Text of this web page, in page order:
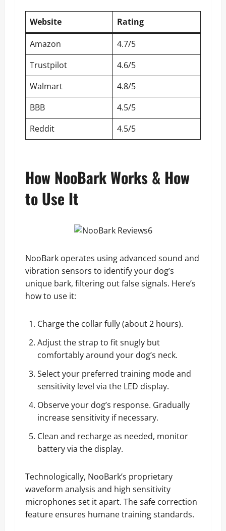
Website
Rating
Amazon
4.7/5
Trustpilot
4.6/5
Walmart
4.8/5
BBB
4.5/5
Reddit
4.5/5
How NooBark Works & How
to Use It
NooBark operates using advanced sound and
vibration sensors to identify your dog’s
unique bark, filtering out false signals. Here’s
how to use it:
Charge the collar fully (about 2 hours).
Adjust the strap to fit snugly but
comfortably around your dog’s neck.
Select your preferred training mode and
sensitivity level via the LED display.
Observe your dog’s response. Gradually
increase sensitivity if necessary.
Clean and recharge as needed, monitor
battery via the display.
Technologically, NooBark’s proprietary
waveform analysis and high sensitivity
microphones set it apart. The safe correction
feature ensures humane training standards.